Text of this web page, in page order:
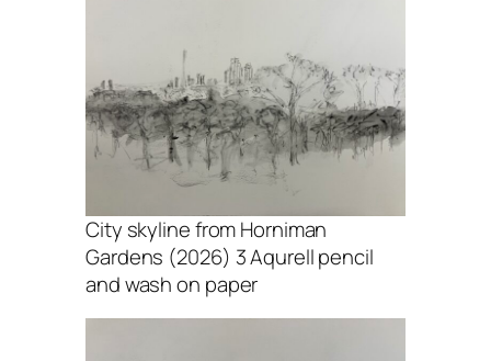
City skyline from Horniman
Gardens (2026) 3 Aqurell pencil
and wash on paper